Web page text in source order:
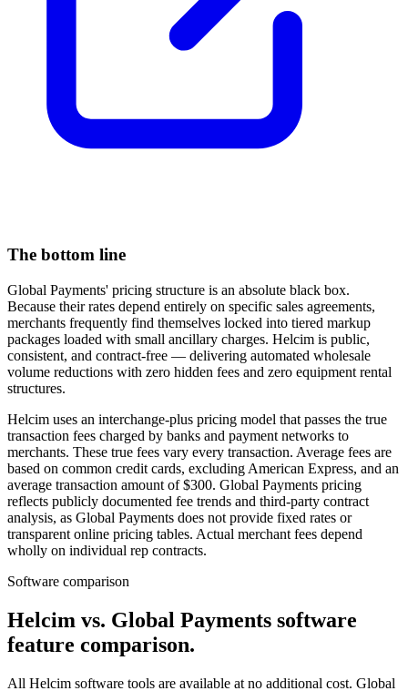
The bottom line
Global Payments' pricing structure is an absolute black box.
Because their rates depend entirely on specific sales agreements,
merchants frequently find themselves locked into tiered markup
packages loaded with small ancillary charges. Helcim is public,
consistent, and contract-free — delivering automated wholesale
volume reductions with zero hidden fees and zero equipment rental
structures.
Helcim uses an interchange-plus pricing model that passes the true
transaction fees charged by banks and payment networks to
merchants. These true fees vary every transaction. Average fees are
based on common credit cards, excluding American Express, and an
average transaction amount of $300. Global Payments pricing
reflects publicly documented fee trends and third-party contract
analysis, as Global Payments does not provide fixed rates or
transparent online pricing tables. Actual merchant fees depend
wholly on individual rep contracts.
Software comparison
Helcim vs. Global Payments software
feature comparison.
All Helcim software tools are available at no additional cost. Global